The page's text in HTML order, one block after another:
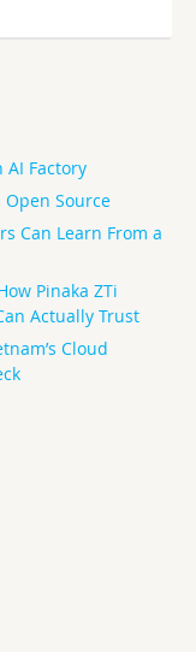
AI Factory
Open Source
Can Learn From a
Pinaka ZTi
Actually Trust
Cloud